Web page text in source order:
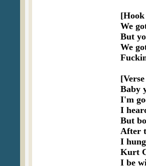
[Hook
We
But
We
Baby
I'm
I
But
After
I
Kurt
I be